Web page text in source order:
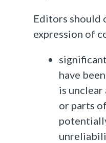
Editors should
expression of
have
is
or parts